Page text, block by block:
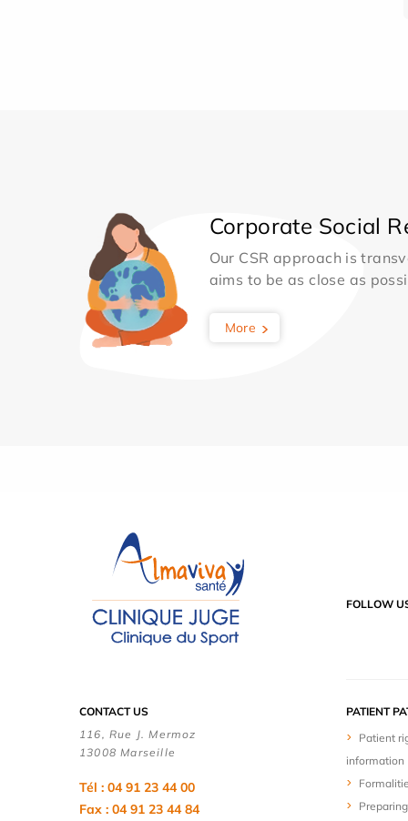
Corporate Social
Our CSR approach is
aims to be as close as
More
FOLLOW
CONTACT US
116, Rue J. Mermoz
13008 Marseille
Tél : 04 91 23 44 00
Fax : 04 91 23 44 84
PATIENT
Patient
information